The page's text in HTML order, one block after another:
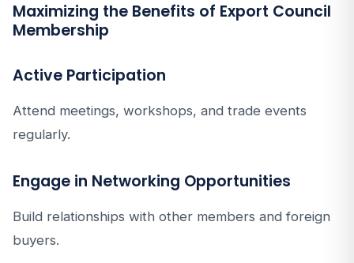
Maximizing the Benefits of Export Council
Membership
Active Participation
Attend meetings, workshops, and trade events
regularly.
Engage in Networking Opportunities
Build relationships with other members and foreign
buyers.